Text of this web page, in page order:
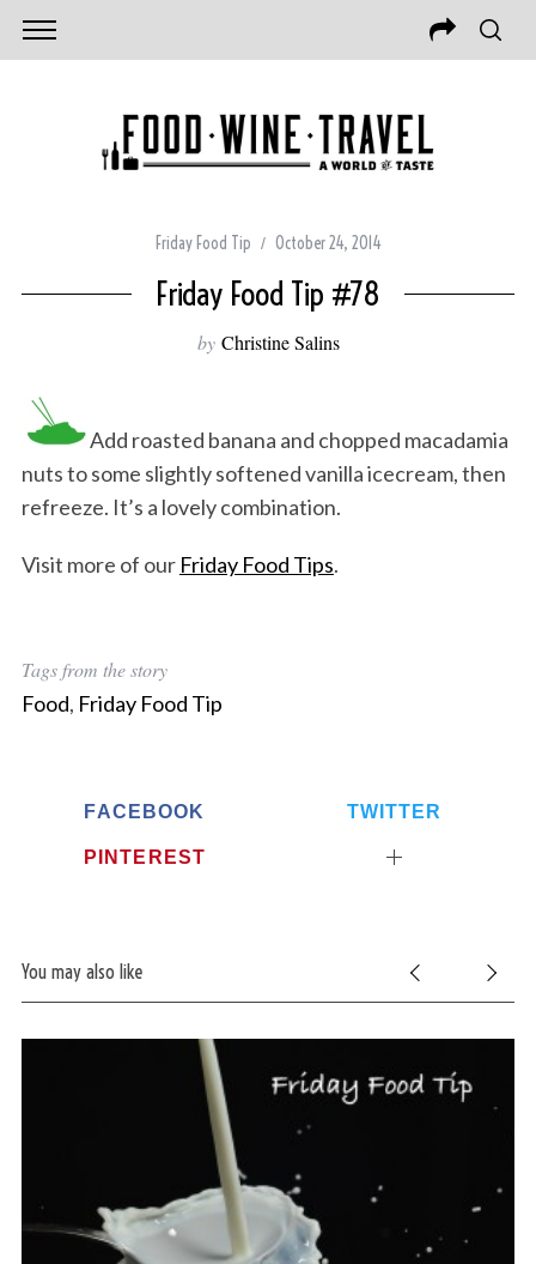
Friday Food Tip October 24, 2014
Friday Food Tip #78
by Christine Salins
Add roasted banana and chopped macadamia
nuts to some slightly softened vanilla icecream, then
refreeze. It’s a lovely combination.
Visit more of our Friday Food Tips.
Tags from the story
Food, Friday Food Tip
FACEBOOK TWITTER
PINTEREST
You may also like